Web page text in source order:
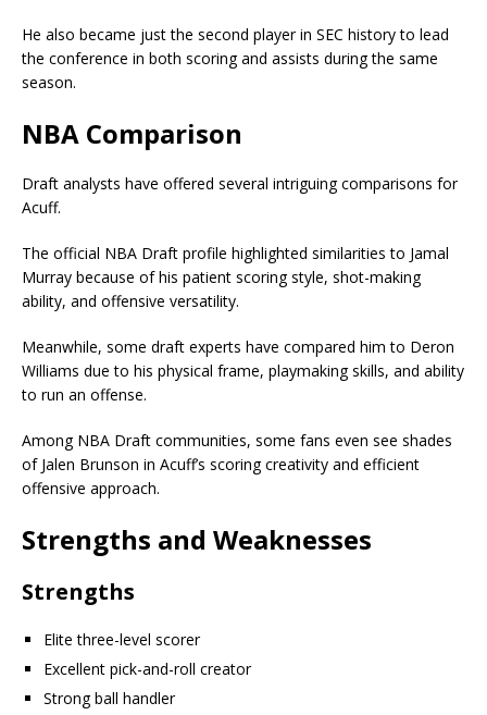
He also became just the second player in SEC history to lead
the conference in both scoring and assists during the same
season.
NBA Comparison
Draft analysts have offered several intriguing comparisons for
Acuff.
The official NBA Draft profile highlighted similarities to Jamal
Murray because of his patient scoring style, shot-making
ability, and offensive versatility.
Meanwhile, some draft experts have compared him to Deron
Williams due to his physical frame, playmaking skills, and ability
to run an offense.
Among NBA Draft communities, some fans even see shades
of Jalen Brunson in Acuff’s scoring creativity and efficient
offensive approach.
Strengths and Weaknesses
Strengths
Elite three-level scorer
Excellent pick-and-roll creator
Strong ball handler